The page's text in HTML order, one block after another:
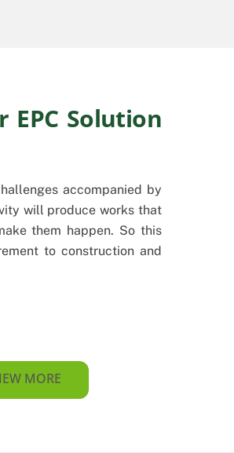
EPC Solution
accompanied by
will produce works that
them happen. So this
to construction and
MORE